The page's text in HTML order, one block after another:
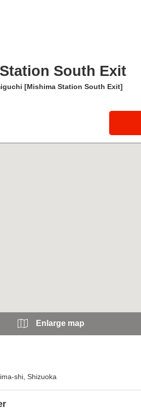
South Exit
[Mishima Station South Exit]
Enlarge map
shi, Shizuoka